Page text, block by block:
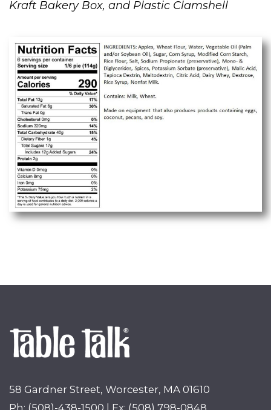
Kraft Bakery Box, and Plastic Clamshell
58 Gardner Street, Worcester, MA 01610